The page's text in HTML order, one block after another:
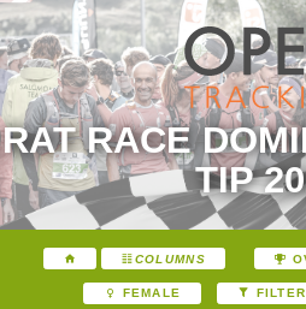
RAT RACE
TIP
COLUMNS
FEMALE FILTER